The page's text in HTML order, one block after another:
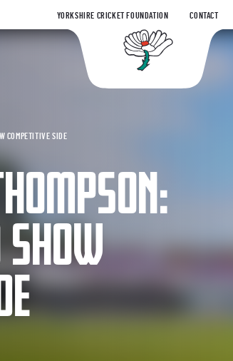
YORKSHIRE CRICKET FOUNDATION CONTACT
COMPETITIVE SIDE